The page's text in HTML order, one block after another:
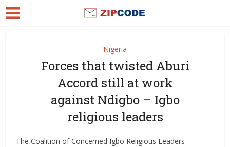
Nigeria
Forces that twisted Aburi
Accord still at work
against Ndigbo – Igbo
religious leaders
The Coalition of Concerned Igbo Religious Leaders